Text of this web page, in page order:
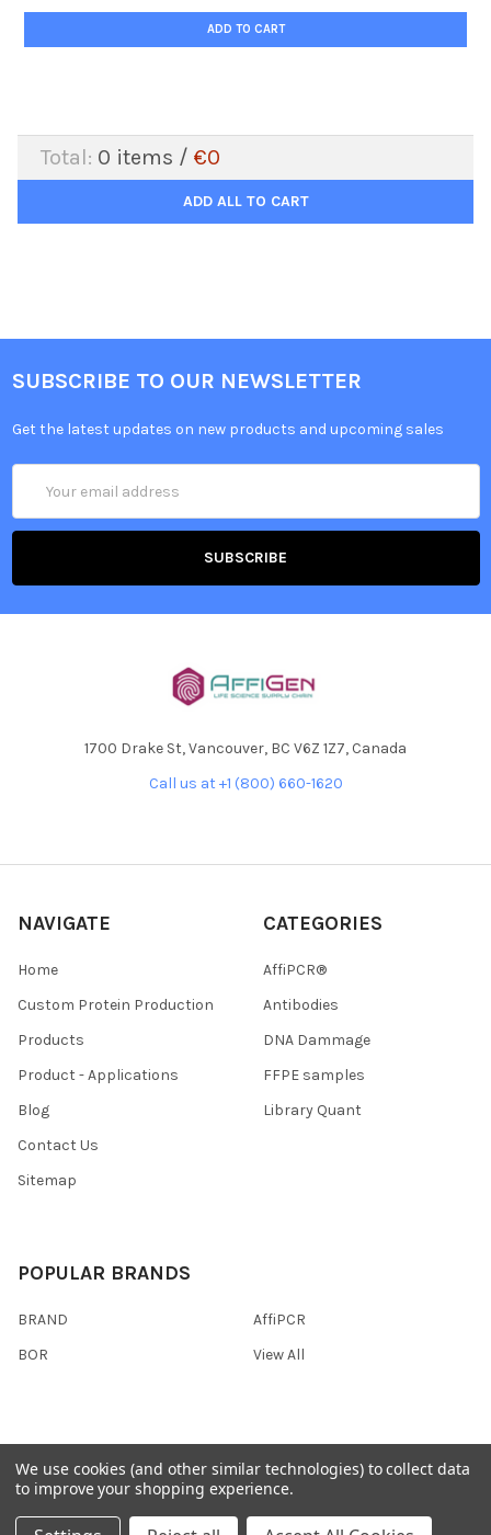
ADD TO CART
Total: 0 items / €0
ADD ALL TO CART
SUBSCRIBE TO OUR NEWSLETTER
Get the latest updates on new products and upcoming sales
Address
1700 Drake St, Vancouver, BC V6Z 1Z7, Canada
Call us at +1 (800) 660-1620
NAVIGATE
Home
Custom Protein Production
Products
Product - Applications
Blog
Contact Us
Sitemap
CATEGORIES
AffiPCR®
Antibodies
DNA Dammage
FFPE samples
Library Quant
POPULAR BRANDS
BRAND
BOR
AffiPCR
View All
©2026AffiPCR Biosystems.
We use cookies (and other similar technologies) to collect data
to improve your shopping experience.